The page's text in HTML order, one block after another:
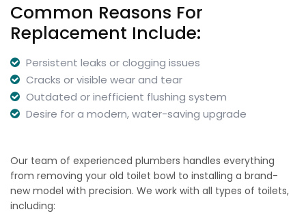
Common Reasons For
Replacement Include:
Persistent leaks or clogging issues
Cracks or visible wear and tear
Outdated or inefficient flushing system
Desire for a modern, water-saving upgrade
Our team of experienced plumbers handles everything
from removing your old toilet bowl to installing a brand-
new model with precision. We work with all types of toilets,
including: